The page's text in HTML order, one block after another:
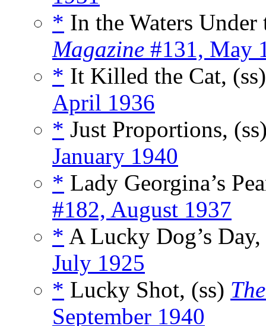
* In the Waters
Magazine #131, May
* It Killed the Cat,
April 1936
* Just Proportions,
January 1940
* Lady Georgina’s
#182, August 1937
* A Lucky Dog’s
July 1925
* Lucky Shot, (ss)
September 1940